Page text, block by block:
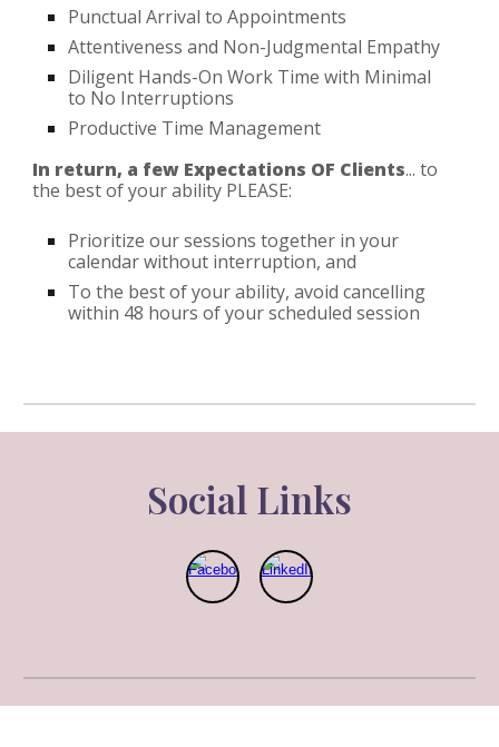
Punctual Arrival to Appointments
Attentiveness and Non-Judgmental Empathy
Diligent Hands-On Work Time with Minimal
to No Interruptions
Productive Time Management
In return, a few Expectations OF Clients... to
the best of your ability PLEASE:
Prioritize our sessions together in your
calendar without interruption, and
To the best of your ability, avoid cancelling
within 48 hours of your scheduled session
Social Links